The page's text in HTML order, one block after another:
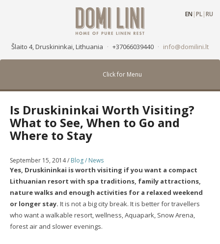
Šlaito 4, Druskininkai, Lithuania · +37066039440 · info@domilini.lt
EN |PL|RU
Click for Menu
Is Druskininkai Worth Visiting?
What to See, When to Go and
Where to Stay
September 15, 2014/ Blog / News
Yes, Druskininkai is worth visiting if you want a compact
Lithuanian resort with spa traditions, family attractions,
nature walks and enough activities for a relaxed weekend
or longer stay. It is not a big city break. It is better for travellers
who want a walkable resort, wellness, Aquapark, Snow Arena,
forest air and slower evenings.